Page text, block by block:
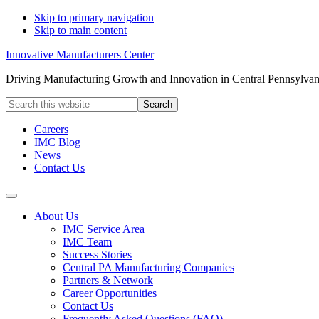
Skip to primary navigation
Skip to main content
Innovative Manufacturers Center
Driving Manufacturing Growth and Innovation in Central
Search
this
websiteCareers
IMC Blog
News
Contact Us
About Us
IMC Service Area
IMC Team
Success Stories
Central PA Manufacturing Companies
Partners & Network
Career Opportunities
Contact Us